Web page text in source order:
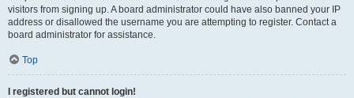
visitors from signing up. A board administrator could have also banned your IP
address or disallowed the username you are attempting to register. Contact a
board administrator for assistance.
Top
I registered but cannot login!